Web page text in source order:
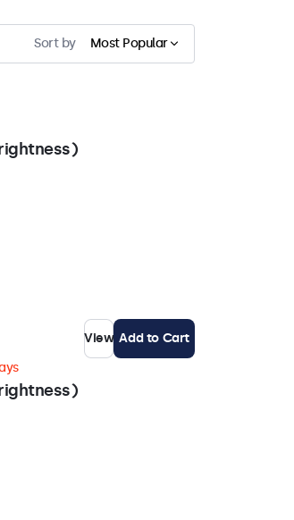
Sort by Most Popular
View Add to Cart